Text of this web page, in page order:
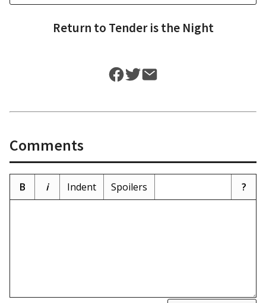
Return to Tender is the Night
Comments
B i Indent Spoilers ?